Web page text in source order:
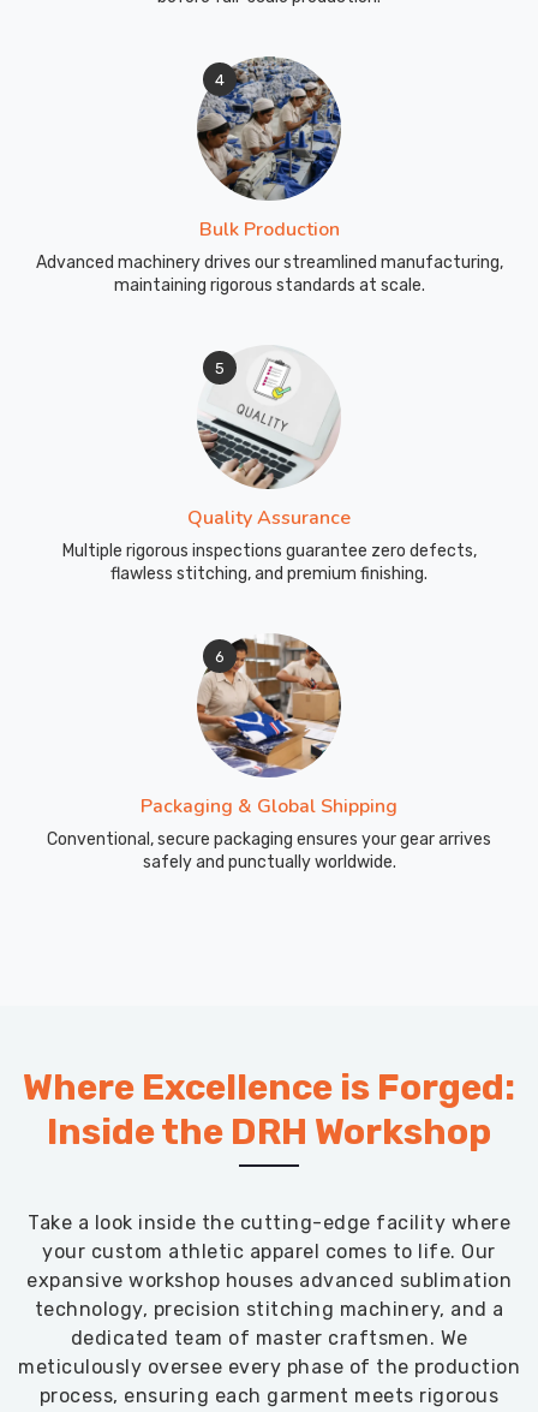
4
Bulk Production
Advanced machinery drives our streamlined manufacturing,
maintaining rigorous standards at scale.
5
Quality Assurance
Multiple rigorous inspections guarantee zero defects,
flawless stitching, and premium finishing.
6
Packaging & Global Shipping
Conventional, secure packaging ensures your gear arrives
safely and punctually worldwide.
Where Excellence is Forged:
Inside the DRH Workshop
Take a look inside the cutting-edge facility where
your custom athletic apparel comes to life. Our
expansive workshop houses advanced sublimation
technology, precision stitching machinery, and a
dedicated team of master craftsmen. We
meticulously oversee every phase of the production
process, ensuring each garment meets rigorous